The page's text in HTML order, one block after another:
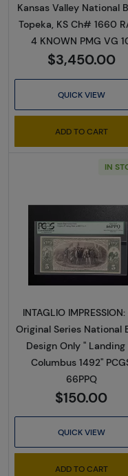
Kansas Valley National
Topeka, KS Ch# 1660
4 KNOWN PMG VG
$3,450.00
QUICK VIEW
ADD TO CART
IN
Read
INTAGLIO
Original Series National
Design Only " Landing
Columbus 1492"
66PPQ
$150.00
QUICK VIEW
ADD TO CART